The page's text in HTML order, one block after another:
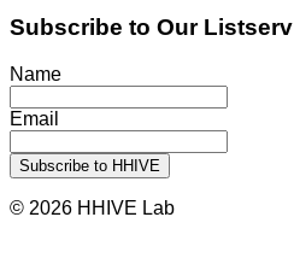
Subscribe to Our Listserv
Name
Email
© 2026 HHIVE Lab